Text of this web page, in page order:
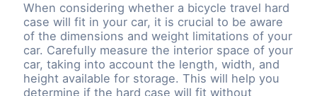
When considering whether a bicycle travel hard
case will fit in your car, it is crucial to be aware
of the dimensions and weight limitations of your
car. Carefully measure the interior space of your
car, taking into account the length, width, and
height available for storage. This will help you
determine if the hard case will fit without